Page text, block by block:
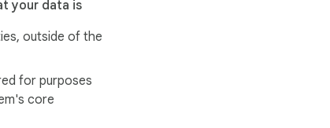
ninja
your data is
outside of the
for purposes
core